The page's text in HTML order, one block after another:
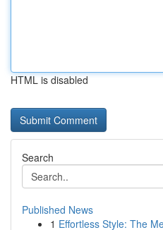
HTML is disabled
Search
Published News
1 Effortless Style: The